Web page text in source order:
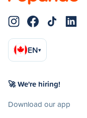
EN▾
🚀 We're hiring!
Download our app